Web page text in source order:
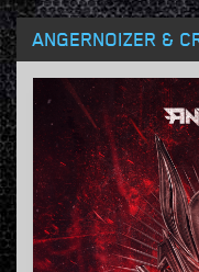
ANGERNOIZER &